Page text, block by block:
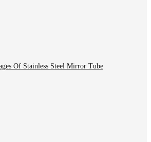
Of Stainless Steel Mirror Tube